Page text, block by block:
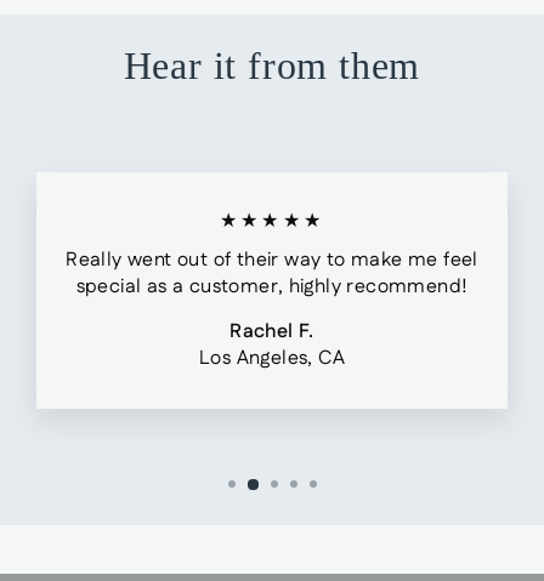
Hear it from them
★★★★★
Really went out of their way to make me feel
special as a customer, highly recommend!
Rachel F.
Los Angeles, CA